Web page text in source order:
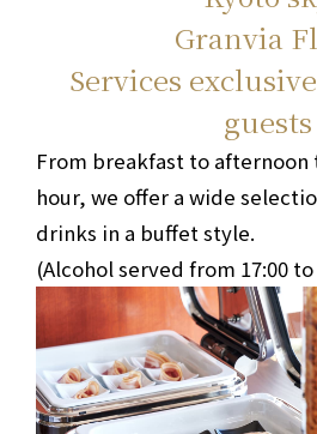
Granvia
Services
guests
From breakfast to afternoon
hour, we offer a wide
drinks in a buffet style.
(Alcohol served from 17:00 to